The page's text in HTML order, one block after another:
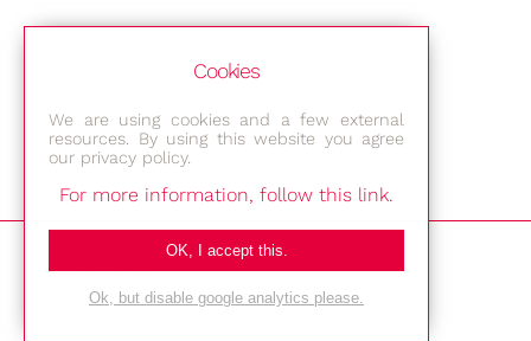
Am Studio 2b
12489 Berlin
Cookies
We are using cookies and a few external
resources. By using this website you agree
our privacy policy.
For more information, follow this link.
OK, I accept this.
Ok, but disable google analytics please.